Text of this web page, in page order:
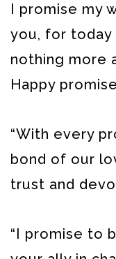
I promise my
you, for today
nothing more
Happy
“With every
bond of our
trust and
“I promise to